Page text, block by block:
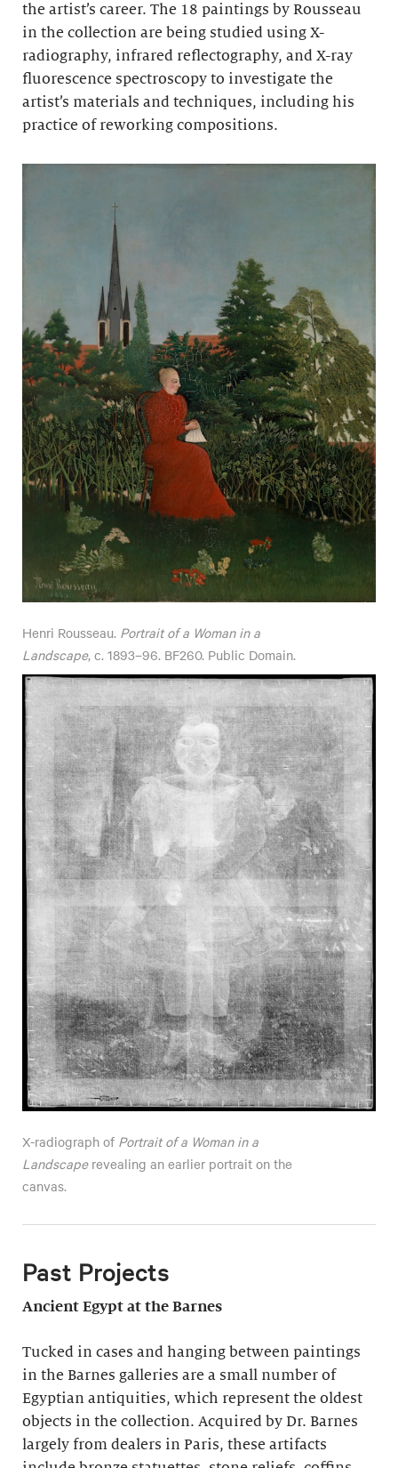
the artist’s career. The 18 paintings by Rousseau
in the collection are being studied using X-
radiography, infrared reflectography, and X-ray
fluorescence spectroscopy to investigate the
artist’s materials and techniques, including his
practice of reworking compositions.
Henri Rousseau. Portrait of a Woman in a
Landscape, c. 1893–96. BF260. Public Domain.
X-radiograph of Portrait of a Woman in a
Landscape revealing an earlier portrait on the
canvas.
Past Projects
Ancient Egypt at the Barnes
Tucked in cases and hanging between paintings
in the Barnes galleries are a small number of
Egyptian antiquities, which represent the oldest
objects in the collection. Acquired by Dr. Barnes
largely from dealers in Paris, these artifacts